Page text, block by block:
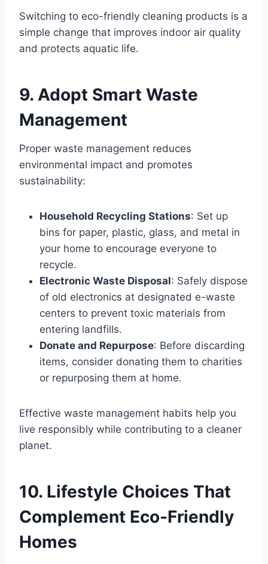
Switching to eco-friendly cleaning products is a
simple change that improves indoor air quality
and protects aquatic life.
9. Adopt Smart Waste
Management
Proper waste management reduces
environmental impact and promotes
sustainability:
Household Recycling Stations: Set up
bins for paper, plastic, glass, and metal in
your home to encourage everyone to
recycle.
Electronic Waste Disposal: Safely dispose
of old electronics at designated e-waste
centers to prevent toxic materials from
entering landfills.
Donate and Repurpose: Before discarding
items, consider donating them to charities
or repurposing them at home.
Effective waste management habits help you
live responsibly while contributing to a cleaner
planet.
10. Lifestyle Choices That
Complement Eco-Friendly
Homes